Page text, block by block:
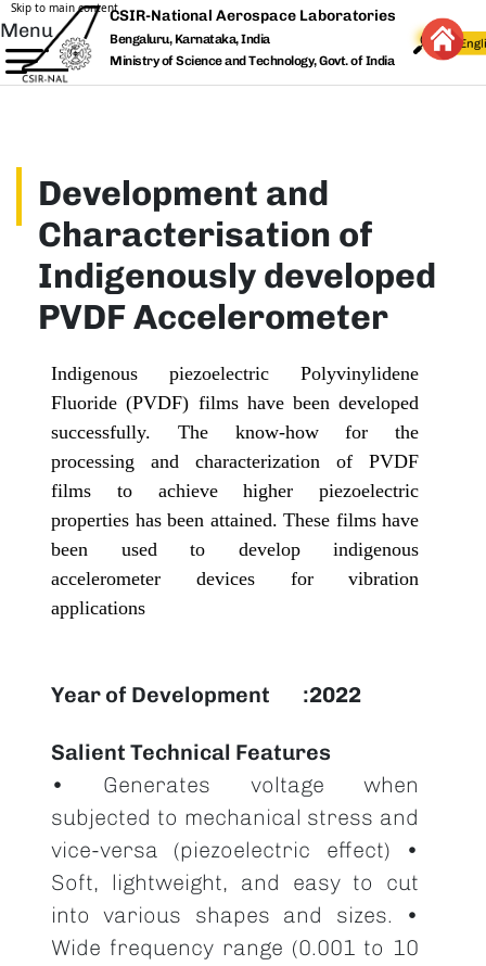
Skip to main content
Menu
CSIR-National Aerospace Laboratories
Bengaluru, Karnataka, India
Ministry of Science and Technology, Govt. of India
Development and
Characterisation of
Indigenously developed
PVDF Accelerometer
Indigenous piezoelectric Polyvinylidene
Fluoride (PVDF) films have been developed
successfully. The know-how for the
processing and characterization of PVDF
films to achieve higher piezoelectric
properties has been attained. These films have
been used to develop indigenous
accelerometer devices for vibration
applications
Year of Development 2022
Salient Technical Features
• Generates voltage when
subjected to mechanical stress and
vice-versa (piezoelectric effect) •
Soft, lightweight, and easy to cut
into various shapes and sizes. •
Wide frequency range (0.001 to 10